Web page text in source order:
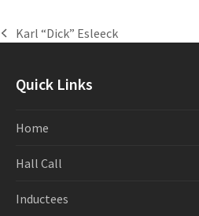
previous
Karl “Dick” Esleeck
Quick Links
Home
Hall Call
Inductees